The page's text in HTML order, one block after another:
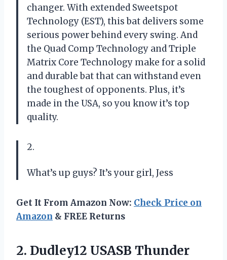
changer. With extended Sweetspot
Technology (EST), this bat delivers some
serious power behind every swing. And
the Quad Comp Technology and Triple
Matrix Core Technology make for a solid
and durable bat that can withstand even
the toughest of opponents. Plus, it’s
made in the USA, so you know it’s top
quality.
2.
What’s up guys? It’s your girl, Jess
Get It From Amazon Now: Check Price on
Amazon & FREE Returns
2. Dudley12 USASB Thunder